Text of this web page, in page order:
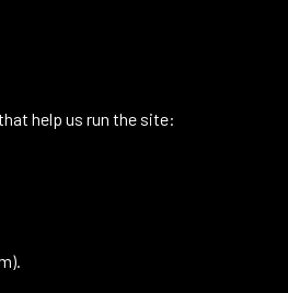
help us run the site: